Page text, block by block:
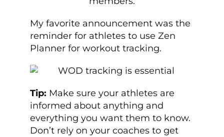
My favorite announcement was the
reminder for athletes to use Zen
Planner for workout tracking.
Tip: Make sure your athletes are
informed about anything and
everything you want them to know.
Don’t rely on your coaches to get